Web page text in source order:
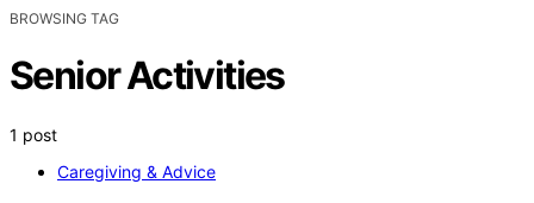
BROWSING TAG
Senior Activities
1 post
Caregiving & Advice